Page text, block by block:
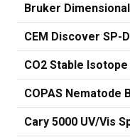
Bruker
CEM Discover SP-
CO2 Stable
COPAS Nematode
Cary 5000 UV/Vis